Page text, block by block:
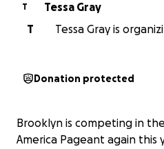
T
Tessa Gray
T
Tessa Gray is
Donation protected
Brooklyn is competing in the
America Pageant again this